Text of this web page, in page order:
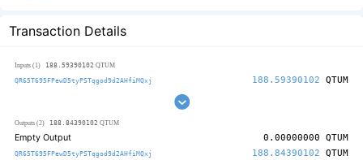
Transaction Details
Inputs (1) 188.59390102 QTUM
QR65T695FPewD5tyPSTqgod9d2AHfiMQxj 188.59390102 QTUM
Outputs (2) 188.84390102 QTUM
Empty Output 0.00000000 QTUM
QR65T695FPewD5tyPSTqgod9d2AHfiMQxj 188.84390102 QTUM